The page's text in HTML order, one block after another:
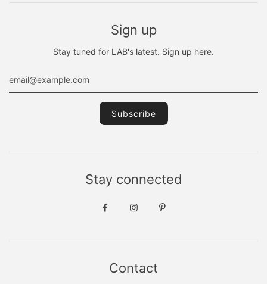
Sign up
Stay tuned for LAB's latest. Sign up here.
Stay connected
Contact